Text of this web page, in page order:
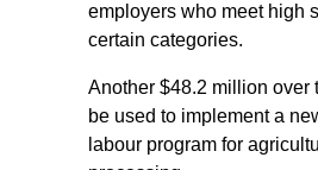
employers who meet high
certain categories.
Another $48.2 million over
be used to implement a
labour program for